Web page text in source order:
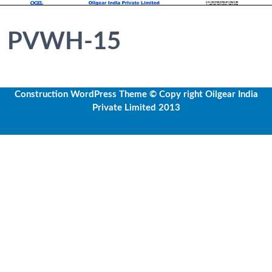
PVWH-15
Construction WordPress Theme© Copy right Oilgear India
Private Limited 2013